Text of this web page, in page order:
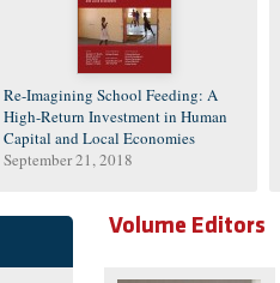
Re-Imagining School Feeding: A
High-Return Investment in Human
Capital and Local Economies
September 21, 2018
Volume Editors